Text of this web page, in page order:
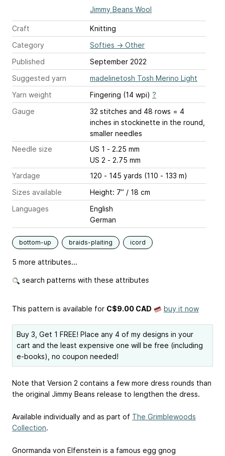
Jimmy Beans Wool
Craft
Knitting
Category
Softies → Other
Published
September 2022
Suggested yarn
madelinetosh Tosh Merino Light
Yarn weight
Fingering (14 wpi) ?
Gauge
32 stitches and 48 rows = 4
inches in stockinette in the round,
smaller needles
Needle size
US 1 - 2.25 mm
US 2 - 2.75 mm
Yardage
120 - 145 yards (110 - 133 m)
Sizes available
Height: 7” / 18 cm
Languages
English
German
bottom-up braids-plaiting icord
5 more attributes...
search patterns with these attributes
This pattern is available for C$9.00 CAD buy it now
Buy 3, Get 1 FREE! Place any 4 of my designs in your
cart and the least expensive one will be free (including
e-books), no coupon needed!
Note that Version 2 contains a few more dress rounds than
the original Jimmy Beans release to lengthen the dress.
Available individually and as part of The Grimblewoods
Collection.
Gnormanda von Elfenstein is a famous egg gnog